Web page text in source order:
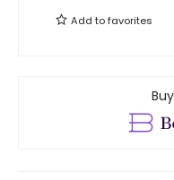
Add tofavorites